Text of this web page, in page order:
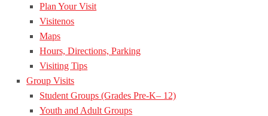
Plan Your Visit
Visitenos
Maps
Hours, Directions, Parking
Visiting Tips
Group Visits
Student Groups (Grades Pre-K– 12)
Youth and Adult Groups